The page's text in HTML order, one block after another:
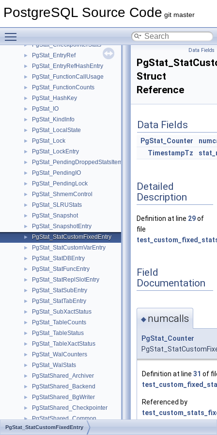
PostgreSQL Source Code git master
► PgStat_BackendSubEntry
► PgStat_CheckpointerStats
► PgStat_EntryRef
► PgStat_EntryRefHashEntry
► PgStat_FunctionCallUsage
► PgStat_FunctionCounts
► PgStat_HashKey
► PgStat_IO
► PgStat_KindInfo
► PgStat_LocalState
► PgStat_Lock
► PgStat_LockEntry
► PgStat_PendingDroppedStatsItem
► PgStat_PendingIO
► PgStat_PendingLock
► PgStat_ShmemControl
► PgStat_SLRUStats
► PgStat_Snapshot
► PgStat_SnapshotEntry
► PgStat_StatCustomFixedEntry
► PgStat_StatCustomVarEntry
► PgStat_StatDBEntry
► PgStat_StatFuncEntry
► PgStat_StatReplSlotEntry
► PgStat_StatSubEntry
► PgStat_StatTabEntry
► PgStat_SubXactStatus
► PgStat_TableCounts
► PgStat_TableStatus
► PgStat_TableXactStatus
► PgStat_WalCounters
► PgStat_WalStats
► PgStatShared_Archiver
► PgStatShared_Backend
► PgStatShared_BgWriter
► PgStatShared_Checkpointer
► PgStatShared_Common
► PgStatShared_CustomFixedEntry
Data Fields
Struct
Reference
Data Fields
PgStat_Counter
TimestampTz
Detailed
Description
Definition at line 29of
file
Field
Documentation
◆ numcalls
PgStat_Counter
Definition at line 31 of
Referenced by
PgStat_StatCustomFixedEntry